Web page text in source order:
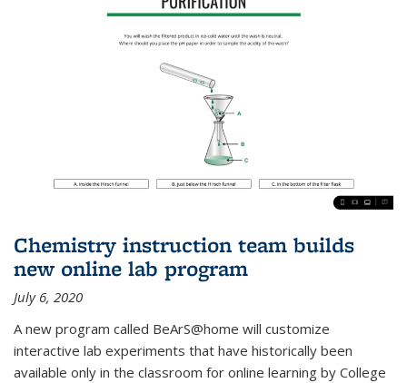
Chemistry instruction team builds
new online lab program
July 6, 2020
A new program called BeArS@home will customize
interactive lab experiments that have historically been
available only in the classroom for online learning by College